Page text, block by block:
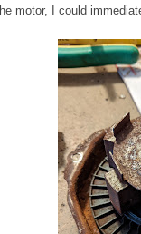
motor, I could